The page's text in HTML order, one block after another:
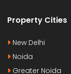
Property Cities
New Delhi
Noida
Greater Noida